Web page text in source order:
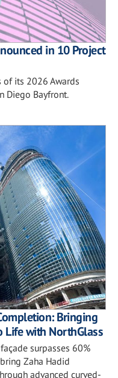
in 10 Project
of its 2026 Awards
Diego Bayfront.
Bringing
Life with NorthGlass
surpasses 60%
Zaha Hadid
advanced curved-